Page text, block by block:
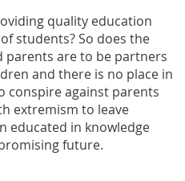
quality education
students? So does the
parents are to be partners
and there is no place in
conspire against parents
extremism to leave
educated in knowledge
future.